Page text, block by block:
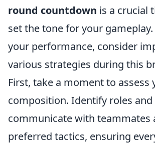
round countdown is a crucial
set the tone for your
your performance, consider
various strategies during this
First, take a moment to assess
composition. Identify roles and
communicate with teammates
preferred tactics, ensuring